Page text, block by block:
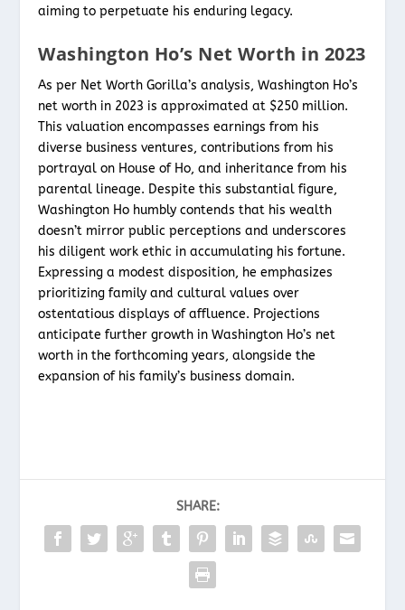
aiming to perpetuate his enduring legacy.
Washington Ho’s Net Worth in 2023
As per Net Worth Gorilla’s analysis, Washington Ho’s
net worth in 2023 is approximated at $250 million.
This valuation encompasses earnings from his
diverse business ventures, contributions from his
portrayal on House of Ho, and inheritance from his
parental lineage. Despite this substantial figure,
Washington Ho humbly contends that his wealth
doesn’t mirror public perceptions and underscores
his diligent work ethic in accumulating his fortune.
Expressing a modest disposition, he emphasizes
prioritizing family and cultural values over
ostentatious displays of affluence. Projections
anticipate further growth in Washington Ho’s net
worth in the forthcoming years, alongside the
expansion of his family’s business domain.
SHARE: